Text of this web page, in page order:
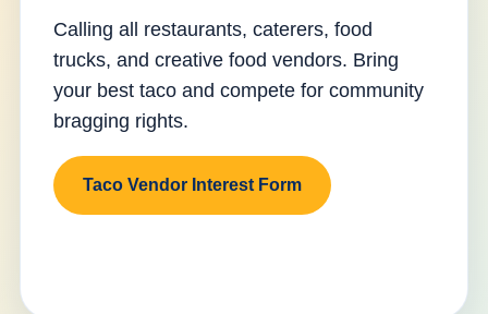
Calling all restaurants, caterers, food
trucks, and creative food vendors. Bring
your best taco and compete for community
bragging rights.
Taco Vendor Interest Form